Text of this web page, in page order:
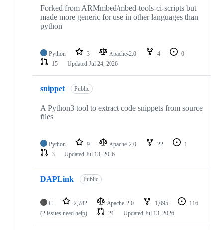
Forked from ARMmbed/mbed-tools-ci-scripts but
made more generic for use in other languages than
python
Python 3 Apache-2.0 4
0
15
Updated Jul 24, 2026
snippet Public
A Python3 tool to extract code snippets from source
files
Python 9 Apache-2.0 22
1
3
Updated Jul 13, 2026
DAPLink Public
C 2,782 Apache-2.0 1,095
116
(2 issues need help)
24 Updated Jul 13, 2026